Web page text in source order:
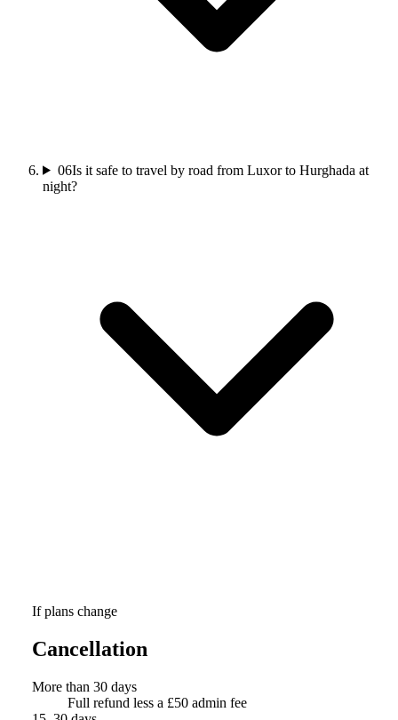
06Is it safe to travel by road from Luxor to Hurghada at
night?
If plans change
Cancellation
More than 30 days
Full refund less a £50 admin fee